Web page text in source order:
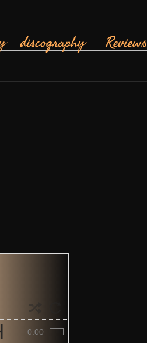
0:00
discography Reviews